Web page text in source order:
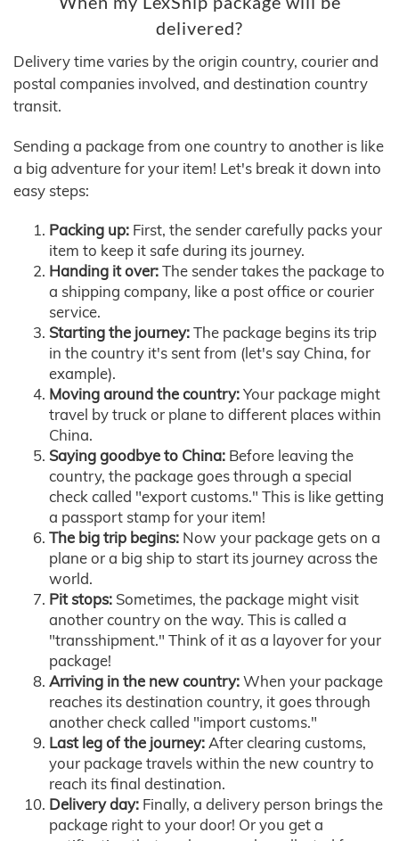
delivered?
Delivery time varies by the origin country, courier and
postal companies involved, and destination country
transit.
Sending a package from one country to another is like
a big adventure for your item! Let's break it down into
easy steps:
Packing up: First, the sender carefully packs your
item to keep it safe during its journey.
Handing it over:The sender takes the package to
a shipping company, like a post office or courier
service.
Starting the journey:The package begins its trip
in the country it's sent from (let's say China, for
example).
Moving around the country:Your package might
travel by truck or plane to different places within
China.
Saying goodbye to China: Before leaving the
country, the package goes through a special
check called "export customs." This is like getting
a passport stamp for your item!
The big trip begins: Now your package gets on a
plane or a big ship to start its journey across the
world.
Pit stops: Sometimes, the package might visit
another country on the way. This is called a
"transshipment." Think of it as a layover for your
package!
Arriving in the new country:When your package
reaches its destination country, it goes through
another check called "import customs."
Last leg of the journey:After clearing customs,
your package travels within the new country to
reach its final destination.
Delivery day: Finally, a delivery person brings the
package right to your door! Or you get a